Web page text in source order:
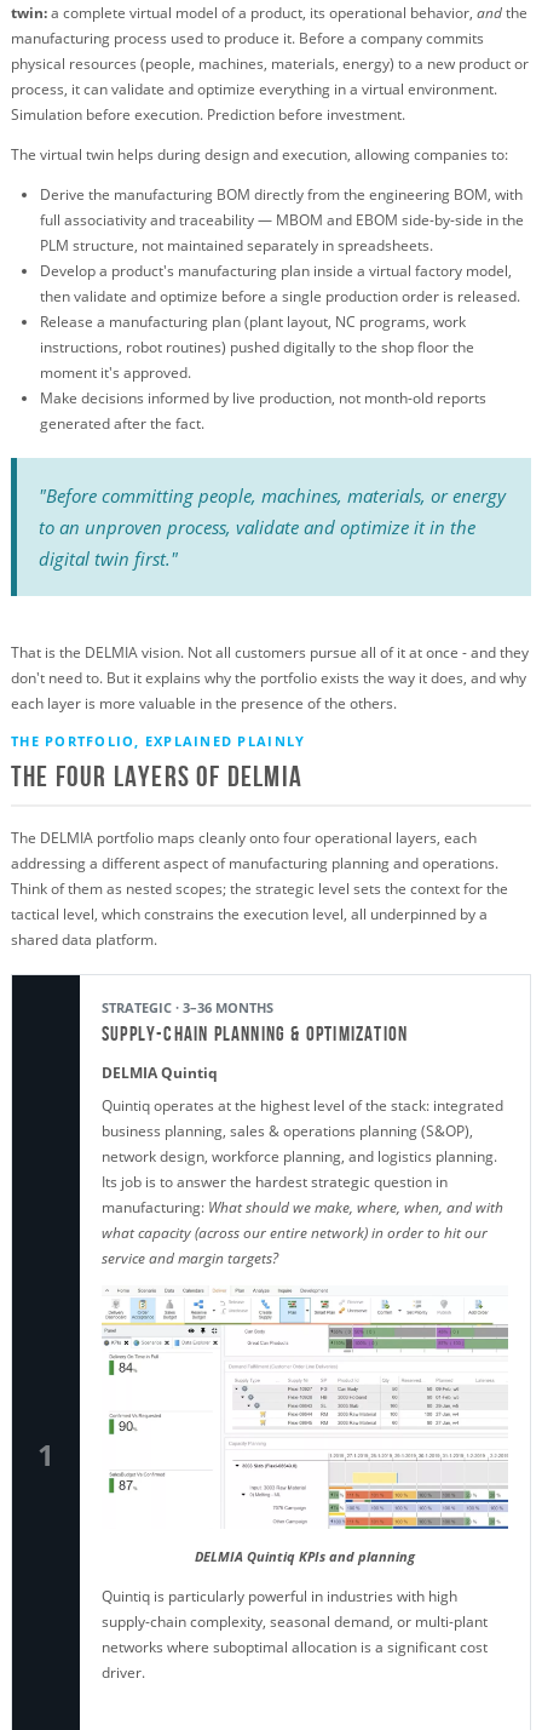
twin:a complete virtual model of a product, its operational behavior, andthe
manufacturing process used to produce it. Before a company commits
physical resources (people, machines, materials, energy) to a new product or
process, it can validate and optimize everything in a virtual environment.
Simulation before execution. Prediction before investment.
The virtual twin helps during design and execution, allowing companies to:
Derive the manufacturing BOM directly from the engineering BOM, with
full associativity and traceability — MBOM and EBOM side-by-side in the
PLM structure, not maintained separately in spreadsheets.
Develop a product's manufacturing plan inside a virtual factory model,
then validate and optimize before a single production order is released.
Release a manufacturing plan (plant layout, NC programs, work
instructions, robot routines) pushed digitally to the shop floor the
moment it's approved.
Make decisions informed by live production, not month-old reports
generated after the fact.
"Before committing people, machines, materials, or energy
to an unproven process, validate and optimize it in the
digital twin first."
That is the DELMIA vision. Not all customers pursue all of it at once - and they
don't need to. But it explains why the portfolio exists the way it does, and why
each layer is more valuable in the presence of the others.
THE PORTFOLIO, EXPLAINED PLAINLY
The Four Layers of Delmia
The DELMIA portfolio maps cleanly onto four operational layers, each
addressing a different aspect of manufacturing planning and operations.
Think of them as nested scopes; the strategic level sets the context for the
tactical level, which constrains the execution level, all underpinned by a
shared data platform.
1
STRATEGIC · 3–36 MONTHS
Supply-Chain Planning & Optimization
DELMIA Quintiq
Quintiq operates at the highest level of the stack: integrated
business planning, sales & operations planning (S&OP),
network design, workforce planning, and logistics planning.
Its job is to answer the hardest strategic question in
manufacturing: What should we make, where, when, and with
what capacity (across our entire network) in order to hit our
service and margin targets?
DELMIA Quintiq KPIs and planning
Quintiq is particularly powerful in industries with high
supply-chain complexity, seasonal demand, or multi-plant
networks where suboptimal allocation is a significant cost
driver.